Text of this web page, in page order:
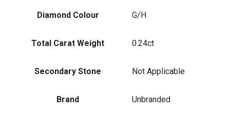
Diamond Colour G/H
Total Carat Weight 0.24ct
Secondary Stone Not Applicable
Brand Unbranded